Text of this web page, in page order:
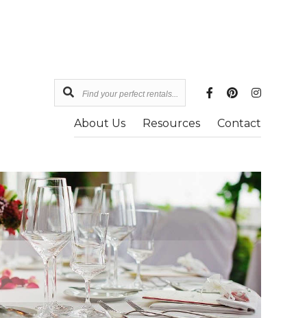
Find
your
perfect
About Us Resources Contact